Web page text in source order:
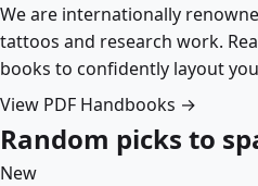
We are internationally
tattoos and research work.
books to confidently layout
View PDF Handbooks →
Random picks to
New